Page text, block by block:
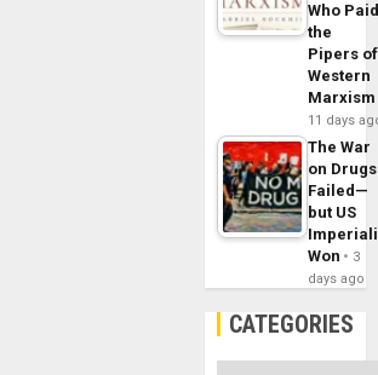
Who
the
Pipers of
Western
Marxism
11 days
The War
on Drugs
Failed—
but US
Won
3
days ago
CATEGORIES